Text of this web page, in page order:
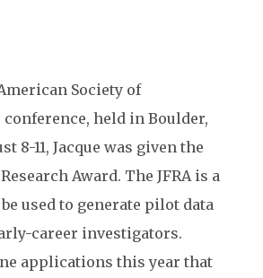
Society of
held in Boulder,
8-11, Jacque was given the
Award. The JFRA is a
used to generate pilot data
career investigators.
applications this year that